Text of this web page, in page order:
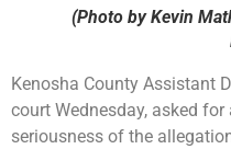
(Photo by Kevin
Kenosha County Assistant
court Wednesday, asked
seriousness of the